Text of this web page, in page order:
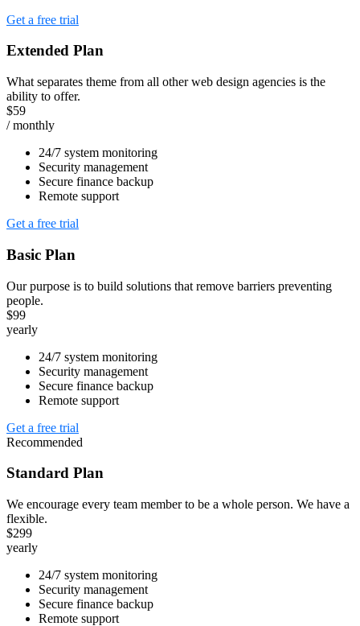
Get a free trial
Extended Plan
What separates theme from all other web design agencies is the
ability to offer.
$59
/ monthly
24/7 system monitoring
Security management
Secure finance backup
Remote support
Get a free trial
Basic Plan
Our purpose is to build solutions that remove barriers preventing
people.
$99
yearly
24/7 system monitoring
Security management
Secure finance backup
Remote support
Get a free trial
Recommended
Standard Plan
We encourage every team member to be a whole person. We have a
flexible.
$299
yearly
24/7 system monitoring
Security management
Secure finance backup
Remote support